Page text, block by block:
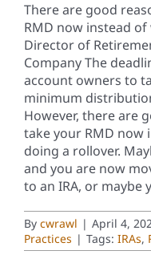
There are good
RMD now instead of
Director of
Company The
account owners to
minimum
However, there are
take your RMD now
doing a rollover.
and you are now
to an IRA, or maybe
By cwrawl | April 4,
Practices | Tags: IRAs,